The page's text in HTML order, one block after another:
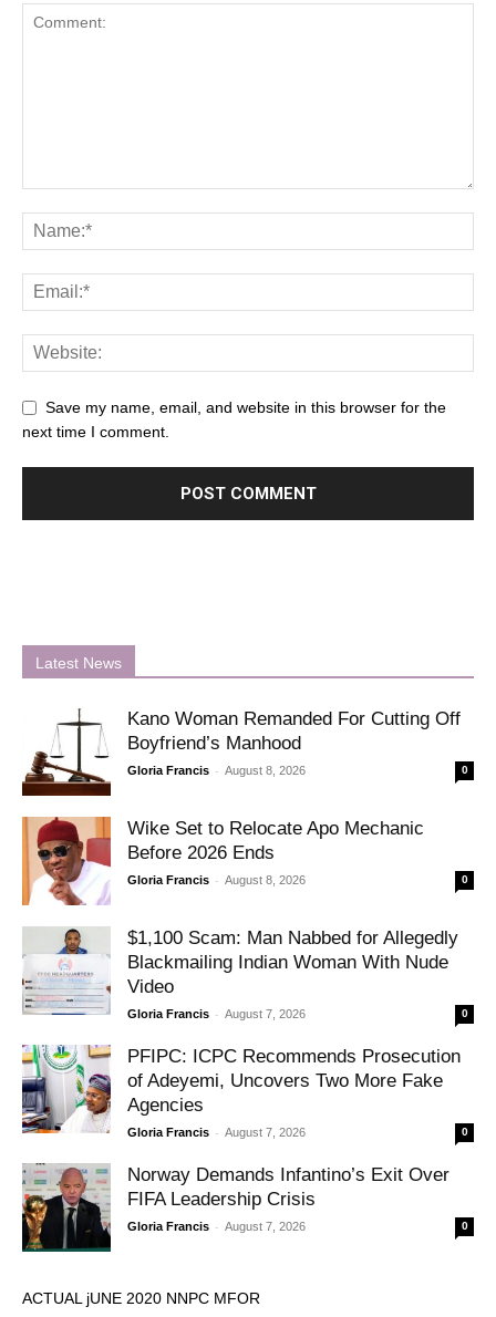
Save my name, email, and website in this browser for the
next time I comment.
Latest News
Kano Woman Remanded For Cutting Off
Boyfriend’s Manhood
Gloria Francis - August 8, 2026 0
Wike Set to Relocate Apo Mechanic
Before 2026 Ends
Gloria Francis - August 8, 2026 0
$1,100 Scam: Man Nabbed for Allegedly
Blackmailing Indian Woman With Nude
Video
Gloria Francis - August 7, 2026 0
PFIPC: ICPC Recommends Prosecution
of Adeyemi, Uncovers Two More Fake
Agencies
Gloria Francis - August 7, 2026 0
Norway Demands Infantino’s Exit Over
FIFA Leadership Crisis
Gloria Francis - August 7, 2026 0
ACTUAL jUNE 2020 NNPC MFOR